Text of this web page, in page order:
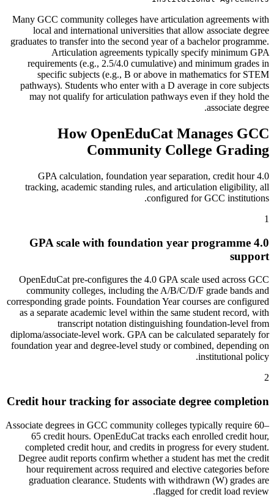
Many GCC community colleges have articulation agreements with
local and international universities that allow associate degree
graduates to transfer into the second year of a bachelor programme.
Articulation agreements typically specify minimum GPA
requirements (e.g., 2.5/4.0 cumulative) and minimum grades in
specific subjects (e.g., B or above in mathematics for STEM
pathways). Students who enter with a D average in core subjects
may not qualify for articulation pathways even if they hold the
associate degree.
How OpenEduCat Manages GCC
Community College Grading
4.0 GPA calculation, foundation year separation, credit hour
tracking, academic standing rules, and articulation eligibility, all
configured for GCC institutions.
1
4.0 GPA scale with foundation year programme
support
OpenEduCat pre-configures the 4.0 GPA scale used across GCC
community colleges, including the A/B/C/D/F grade bands and
corresponding grade points. Foundation Year courses are configured
as a separate academic level within the same student record, with
transcript notation distinguishing foundation-level from
diploma/associate-level work. GPA can be calculated separately for
foundation year and degree-level study or combined, depending on
institutional policy.
2
Credit hour tracking for associate degree completion
Associate degrees in GCC community colleges typically require 60–
65 credit hours. OpenEduCat tracks each enrolled credit hour,
completed credit hour, and credits in progress for every student.
Degree audit reports confirm whether a student has met the credit
hour requirement across required and elective categories before
graduation clearance. Students with withdrawn (W) grades are
flagged for credit load review.